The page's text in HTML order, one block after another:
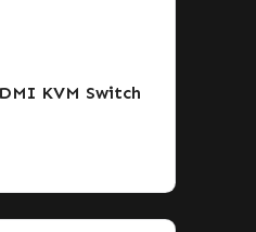
KVM Switch